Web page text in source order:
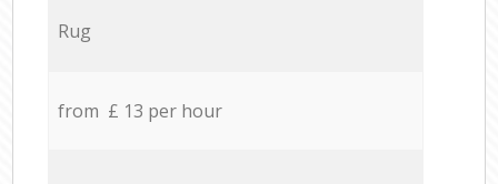
Rug
from £ 13 per hour